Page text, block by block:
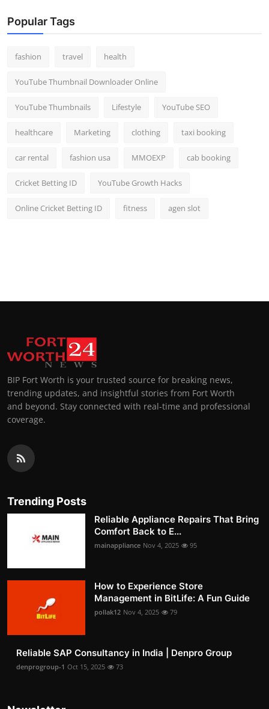
Popular Tags
fashion travel health
YouTube Thumbnail Downloader Online
YouTube Thumbnails Lifestyle YouTube SEO
healthcare Marketing clothing taxi booking
car rental fashion usa MMOEXP cab booking
Cricket Betting ID YouTube Growth Hacks
Online Cricket Betting ID fitness agen slot
BIP Fort Worth is your trusted source for breaking news,
trending updates, and insightful stories from Fort Worth
and beyond. Stay connected with real-time and professional
coverage.
Trending Posts
Reliable Appliance Repairs That Bring
Comfort Back to E...
mainappliance Nov 4, 2025 95
How to Experience Store
Management in BitLife: A Fun Guide
pollak12 Nov 4, 2025 79
Reliable SAP Consultancy in India | Denpro Group
denprogroup-1 Oct 15, 2025 73